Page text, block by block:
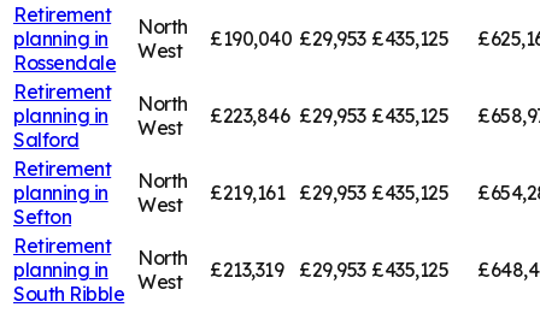
Retirement
planning in
Rossendale
North
West
£190,040 £29,953 £435,125
Retirement
planning in
Salford
North
West
£223,846 £29,953 £435,125
Retirement
planning in
Sefton
North
West
£219,161 £29,953 £435,125
Retirement
planning in
South Ribble
North
West
£213,319 £29,953 £435,125